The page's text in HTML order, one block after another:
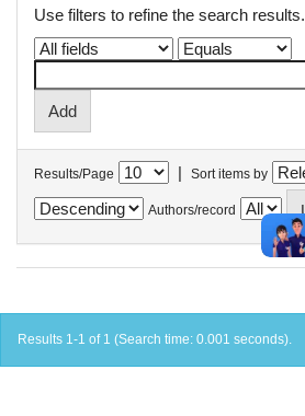
Use filters to refine the search results.
Results/Page | Sort items by
Authors/record
Results 1-1 of 1 (Search time: 0.001 seconds).